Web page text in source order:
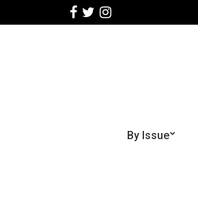
By Issue